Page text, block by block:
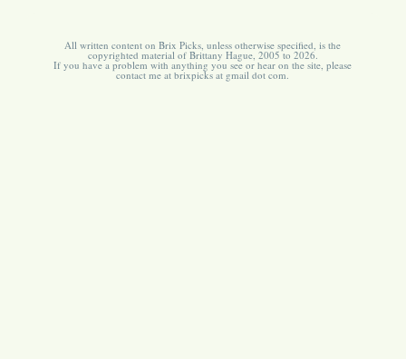
All written content on Brix Picks, unless otherwise specified, is the
copyrighted material of Brittany Hague, 2005 to 2026.
If you have a problem with anything you see or hear on the site, please
contact me at brixpicks at gmail dot com.